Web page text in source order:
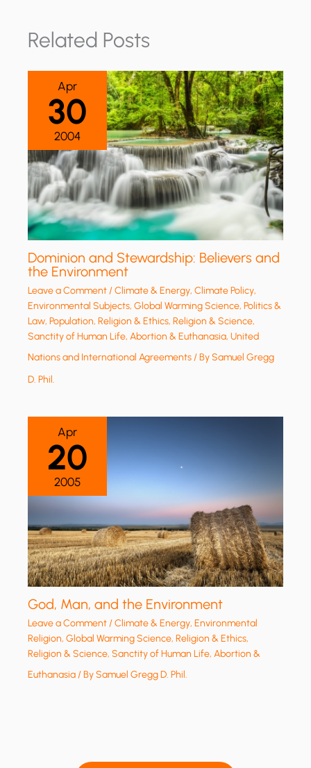
Related Posts
Apr
30
2004
Dominion and Stewardship: Believers and
the Environment
Leave a Comment/Climate & Energy,Climate Policy,
Environmental Subjects,Global Warming Science,Politics &
Law,Population,Religion & Ethics,Religion & Science,
Sanctity of Human Life, Abortion & Euthanasia,United
Nations and International Agreements/ BySamuel Gregg
D. Phil.
Apr
20
2005
God, Man, and the Environment
Leave a Comment/Climate & Energy,Environmental
Religion,Global Warming Science,Religion & Ethics,
Religion & Science,Sanctity of Human Life, Abortion &
Euthanasia/ BySamuel Gregg D. Phil.